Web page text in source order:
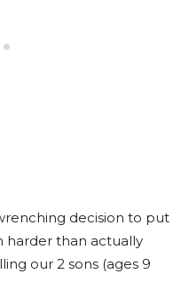
decision to put
harder than actually
our 2 sons (ages 9